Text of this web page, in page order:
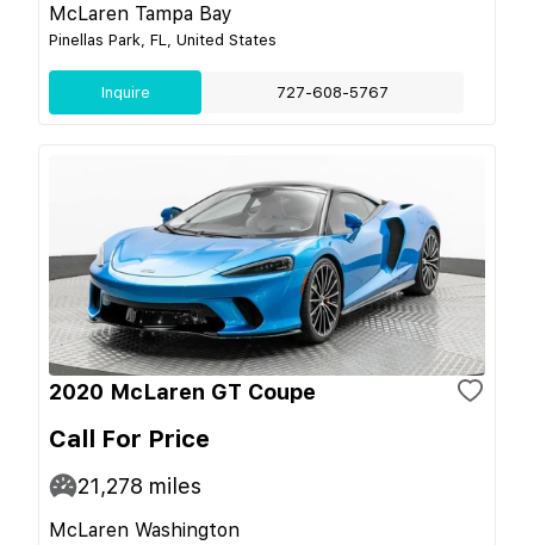
McLaren Tampa Bay
Pinellas Park, FL, United States
Inquire 727-608-5767
2020 McLaren GT Coupe
Call For Price
21,278 miles
McLaren Washington